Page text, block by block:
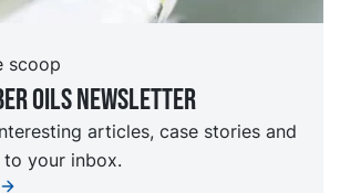
scoop
oils Newsletter
articles, case stories and
your inbox.